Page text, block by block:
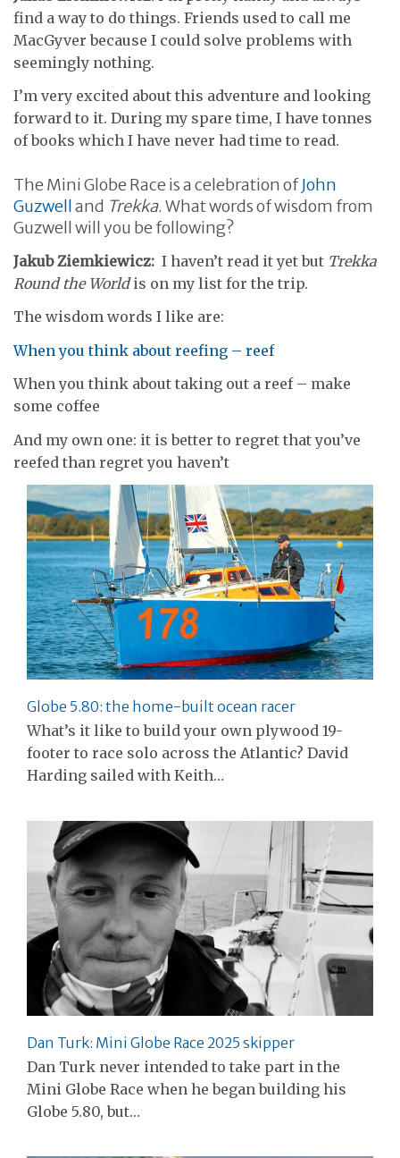
find a way to do things. Friends used to call me
MacGyver because I could solve problems with
seemingly nothing.
I’m very excited about this adventure and looking
forward to it. During my spare time, I have tonnes
of books which I have never had time to read.
The Mini Globe Race is a celebration ofJohn
Guzwelland Trekka. What words of wisdom from
Guzwell will you be following?
Jakub Ziemkiewicz: I haven’t read it yet but Trekka
Round the Worldis on my list for the trip.
The wisdom words I like are:
When you think about reefing – reef
When you think about taking out a reef – make
some coffee
And my own one: it is better to regret that you’ve
reefed than regret you haven’t
Globe 5.80: the home-built ocean racer
What’s it like to build your own plywood 19-
footer to race solo across the Atlantic? David
Harding sailed with Keith…
Dan Turk: Mini Globe Race 2025 skipper
Dan Turk never intended to take part in the
Mini Globe Race when he began building his
Globe 5.80, but…